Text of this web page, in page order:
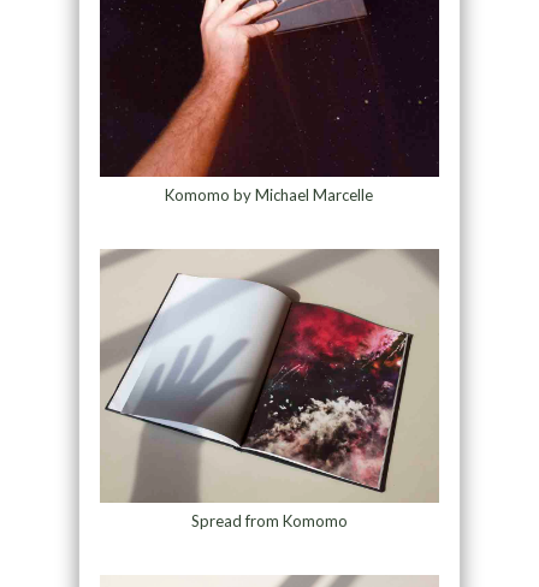
Komomo by Michael Marcelle
Spread from Komomo